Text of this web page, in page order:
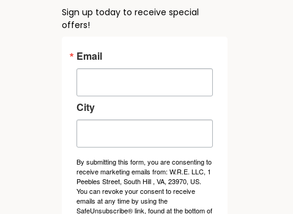
Sign up today to receive special
offers!
Email
City
By submitting this form, you are consenting to
receive marketing emails from: W.R.E. LLC, 1
Peebles Street, South Hill , VA, 23970, US.
You can revoke your consent to receive
emails at any time by using the
SafeUnsubscribe® link, found at the bottom of